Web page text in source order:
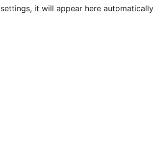
settings, it will appear here automatically